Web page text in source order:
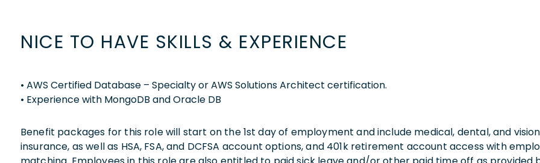
NICE TO HAVE SKILLS & EXPERIENCE
• AWS Certified Database – Specialty or AWS Solutions Architect certification.
• Experience with MongoDB and Oracle DB
Benefit packages for this role will start on the 1st day of employment and include medical, dental, and vision
insurance, as well as HSA, FSA, and DCFSA account options, and 401k retirement account access with